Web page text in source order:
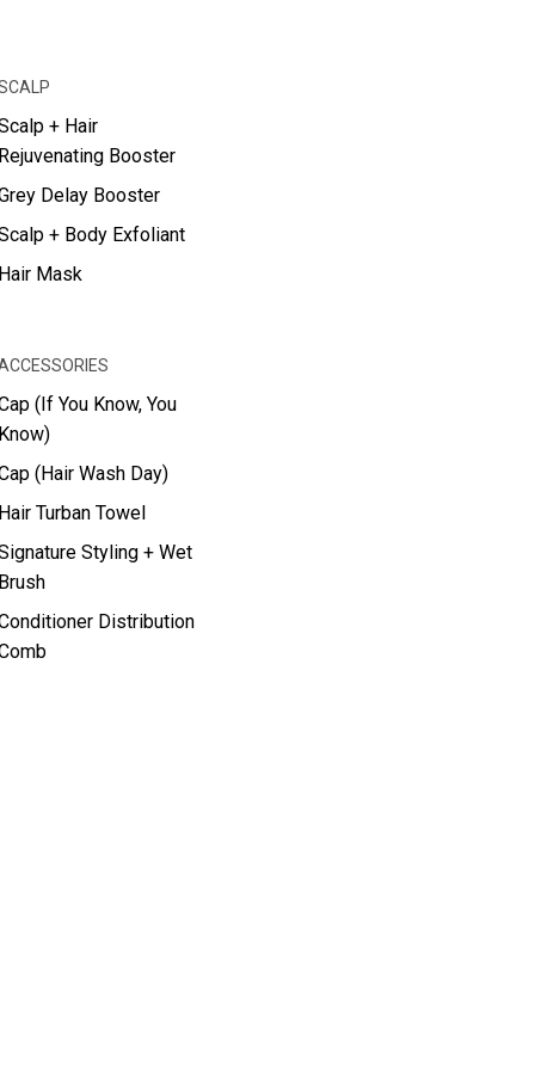
+ Hair
Booster
Delay Booster
+ Body Exfoliant
Mask
(If You Know, You
(Hair Wash Day)
Turban Towel
Styling + Wet
Distribution